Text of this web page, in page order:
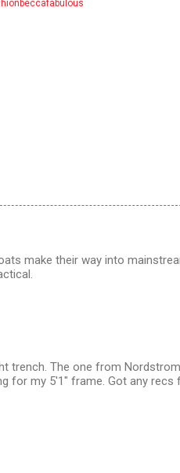
make their way into
trench. The one from Nordstrom
for my 5'1" frame. Got any recs